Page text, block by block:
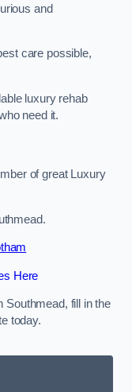
and
care possible,
luxury rehab
need it.
of great Luxury
Here
Southmead, fill in the
today.